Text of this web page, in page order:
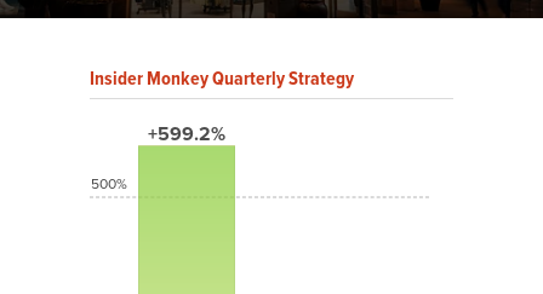
Insider Monkey Quarterly Strategy
+599.2%
500%